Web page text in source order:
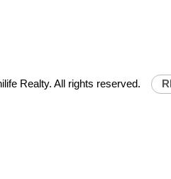
Realty. All rights reserved.